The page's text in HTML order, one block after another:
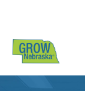
Translate
Website